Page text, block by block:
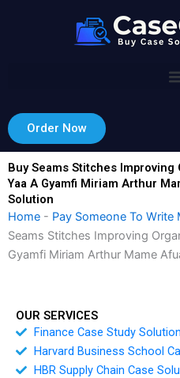
Order Now
Buy Seams Stitches
Yaa A Gyamfi Miriam Arthur
Solution
Home - Pay Someone To
Seams Stitches Improving
Gyamfi Miriam Arthur Mame
OUR SERVICES
Finance Case Study Solution
Harvard Business School
HBR Supply Chain Case